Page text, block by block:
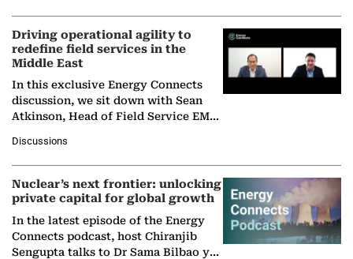
Driving operational agility to
redefine field services in the
Middle East
In this exclusive Energy Connects
discussion, we sit down with Sean
Atkinson, Head of Field Service EMA
company's…
Discussions
Nuclear’s next frontier: unlocking
private capital for global growth
In the latest episode of the Energy
Connects podcast, host Chiranjib
Sengupta talks to Dr Sama Bilbao y